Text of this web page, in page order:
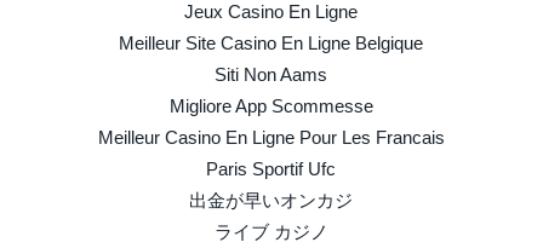
Jeux Casino En Ligne
Meilleur Site Casino En Ligne Belgique
Siti Non Aams
Migliore App Scommesse
Meilleur Casino En Ligne Pour Les Francais
Paris Sportif Ufc
出金が早いオンカジ
ライブ カジノ